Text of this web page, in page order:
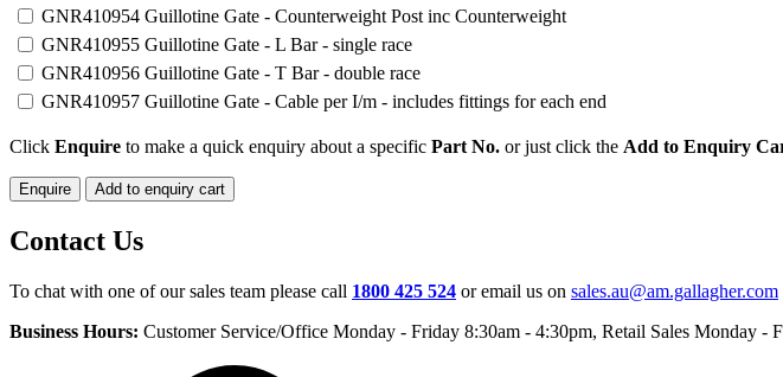
GNR410954 Guillotine Gate - Counterweight Post inc Counterweight
GNR410955 Guillotine Gate - L Bar - single race
GNR410956 Guillotine Gate - T Bar - double race
GNR410957 Guillotine Gate - Cable per I/m - includes fittings for each end
Click Enquire to make a quick enquiry about a specific Part No. or just click the Add to Enquiry
Enquire Add to enquiry cart
Contact Us
To chat with one of our sales team please call 1800 425 524 or email us on sales.au@am.gallagher.com
Business Hours: Customer Service/Office Monday - Friday 8:30am - 4:30pm, Retail Sales Monday -